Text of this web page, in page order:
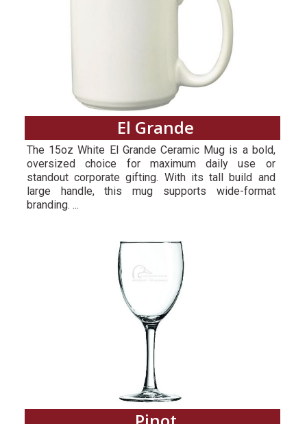
El Grande
The 15oz White El Grande Ceramic Mug is a bold,
oversized choice for maximum daily use or
standout corporate gifting. With its tall build and
large handle, this mug supports wide-format
branding. ...